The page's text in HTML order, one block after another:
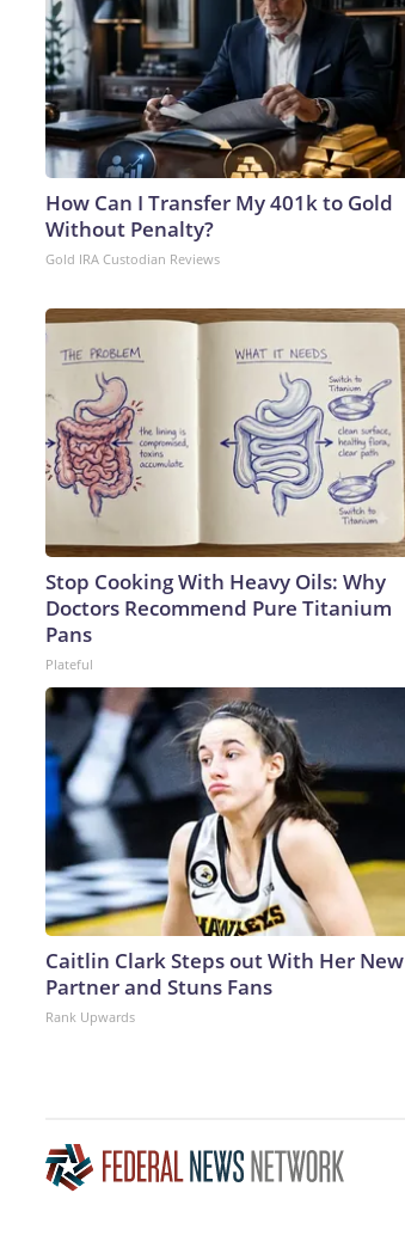
How Can I Transfer My 401k to Gold
Without Penalty?
Gold IRA Custodian Reviews
Stop Cooking With Heavy Oils: Why
Doctors Recommend Pure Titanium
Pans
Plateful
Caitlin Clark Steps out With Her New
Partner and Stuns Fans
Rank Upwards